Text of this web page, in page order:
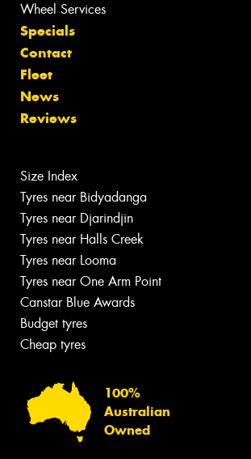
Wheel Services
Specials
Contact
Fleet
News
Reviews
Size Index
Tyres near Bidyadanga
Tyres near Djarindjin
Tyres near Halls Creek
Tyres near Looma
Tyres near One Arm Point
Canstar Blue Awards
Budget tyres
Cheap tyres
100%
Australian
Owned